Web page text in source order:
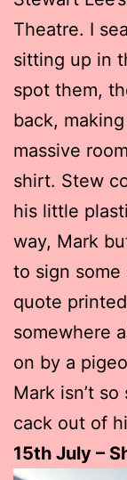
Theatre. I
sitting up in
spot them,
back,
massive
shirt. Stew
his little
way, Mark
to sign some
quote
somewhere
on by a
Mark isn’t
cack out of
15th July –